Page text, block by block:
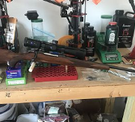
neckdeep
Apr 8, 2019
0
0